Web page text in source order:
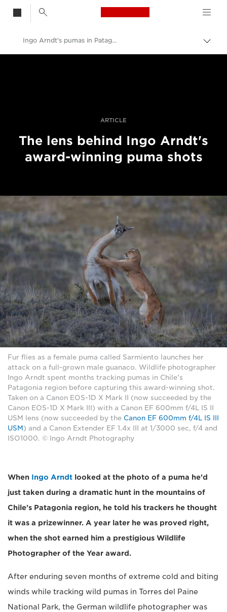
Canon Logo, back
Ingo Arndt's pumas in Patagonia
ARTICLE
The lens behind Ingo Arndt's
award-winning puma shots
Fur flies as a female puma called Sarmiento launches her
attack on a full-grown male guanaco. Wildlife photographer
Ingo Arndt spent months tracking pumas in Chile's
Patagonia region before capturing this award-winning shot.
Taken on a Canon EOS-1D X Mark II (now succeeded by the
Canon EOS-1D X Mark III) with a Canon EF 600mm f/4L IS II
USM lens (now succeeded by the Canon EF 600mm f/4L IS III
USM ) and a Canon Extender EF 1.4x III at 1/3000 sec, f/4 and
ISO1000. © Ingo Arndt Photography
When Ingo Arndt looked at the photo of a puma he'd
just taken during a dramatic hunt in the mountains of
Chile's Patagonia region, he told his trackers he thought
it was a prizewinner. A year later he was proved right,
when the shot earned him a prestigious Wildlife
Photographer of the Year award.
After enduring seven months of extreme cold and biting
winds while tracking wild pumas in Torres del Paine
National Park, the German wildlife photographer was